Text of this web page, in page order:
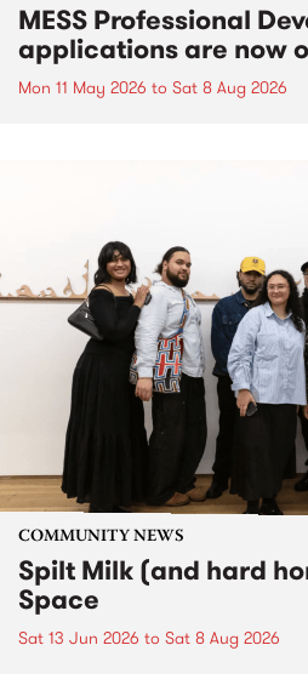
MESS Professional
applications are now
Mon 11 May 2026 to Sat 8 Aug 2026
COMMUNITY NEWS
Spilt Milk (and hard
Space
Sat 13 Jun 2026 to Sat 8 Aug 2026